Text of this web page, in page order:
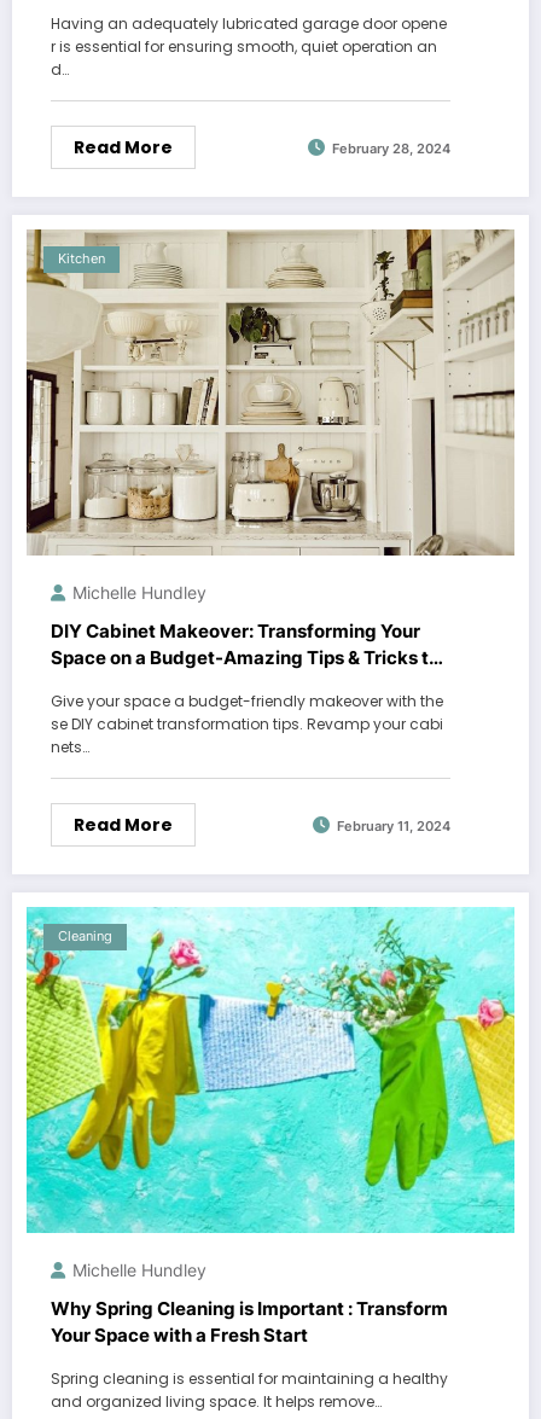
Having an adequately lubricated garage door opene
r is essential for ensuring smooth, quiet operation an
d…
Read More February 28, 2024
Kitchen
Michelle Hundley
DIY Cabinet Makeover: Transforming Your
Space on a Budget-Amazing Tips & Tricks to
Give your space a budget-friendly makeover with the
se DIY cabinet transformation tips. Revamp your cabi
nets…
Read More February 11, 2024
Cleaning
Michelle Hundley
Why Spring Cleaning is Important : Transform
Your Space with a Fresh Start
Spring cleaning is essential for maintaining a healthy
and organized living space. It helps remove…